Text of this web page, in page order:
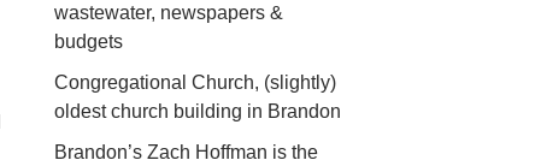
wastewater, newspapers &
budgets
Congregational Church, (slightly)
oldest church building in Brandon
Brandon’s Zach Hoffman is the